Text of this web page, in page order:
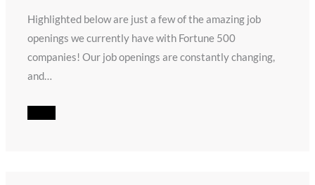
Highlighted below are just a few of the amazing job
openings we currently have with Fortune 500
companies! Our job openings are constantly changing,
and…